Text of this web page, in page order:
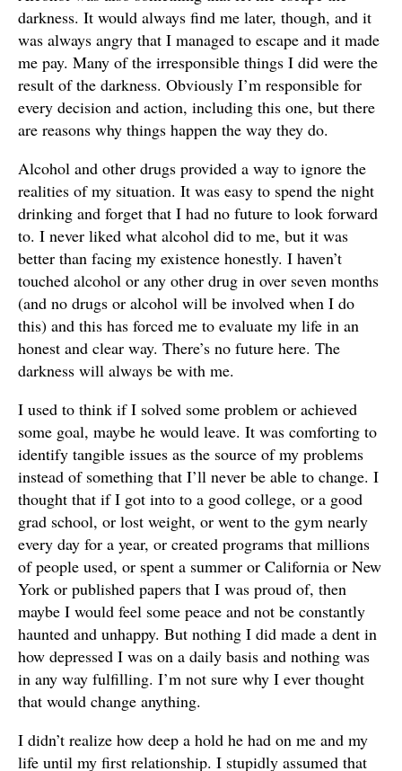
darkness. It would always find me later, though, and it
was always angry that I managed to escape and it made
me pay. Many of the irresponsible things I did were the
result of the darkness. Obviously I’m responsible for
every decision and action, including this one, but there
are reasons why things happen the way they do.
Alcohol and other drugs provided a way to ignore the
realities of my situation. It was easy to spend the night
drinking and forget that I had no future to look forward
to. I never liked what alcohol did to me, but it was
better than facing my existence honestly. I haven’t
touched alcohol or any other drug in over seven months
(and no drugs or alcohol will be involved when I do
this) and this has forced me to evaluate my life in an
honest and clear way. There’s no future here. The
darkness will always be with me.
I used to think if I solved some problem or achieved
some goal, maybe he would leave. It was comforting to
identify tangible issues as the source of my problems
instead of something that I’ll never be able to change. I
thought that if I got into to a good college, or a good
grad school, or lost weight, or went to the gym nearly
every day for a year, or created programs that millions
of people used, or spent a summer or California or New
York or published papers that I was proud of, then
maybe I would feel some peace and not be constantly
haunted and unhappy. But nothing I did made a dent in
how depressed I was on a daily basis and nothing was
in any way fulfilling. I’m not sure why I ever thought
that would change anything.
I didn’t realize how deep a hold he had on me and my
life until my first relationship. I stupidly assumed that